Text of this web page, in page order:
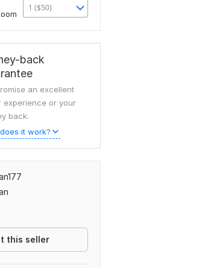
1 ($50)
back
an excellent
experience or your
back.
it work?
this seller